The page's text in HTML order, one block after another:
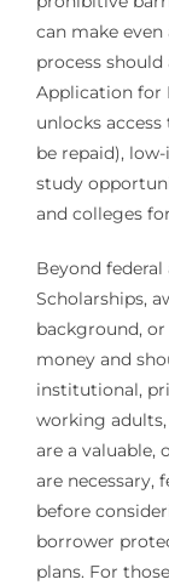
can make even
process
Application for
unlocks
be repaid),
study
and colleges
Beyond
Scholarships,
background,
money and
institutional,
working
are a valuable,
are necessary,
before
borrower
plans. For